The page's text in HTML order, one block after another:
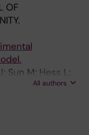
OF
Sun M; Hess L;
J; Langer R; van
All authors